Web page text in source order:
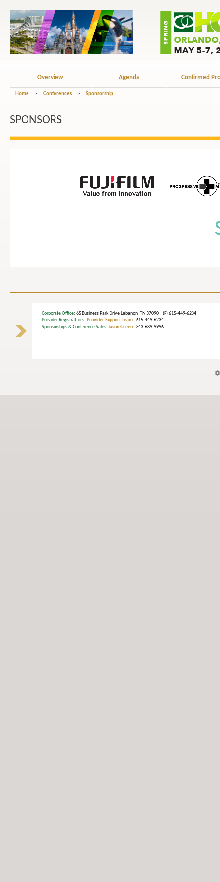
Overview Agenda Confirmed
Home > Conferences > Sponsorship
SPONSORS
Corporate Office: 65 Business Park Drive Lebanon, TN 37090 (P) 615-449-6234
Provider Registrations: Provider Support Team- 615-449-6234
Sponsorships & Conference Sales: Jason Green- 843-689-9996